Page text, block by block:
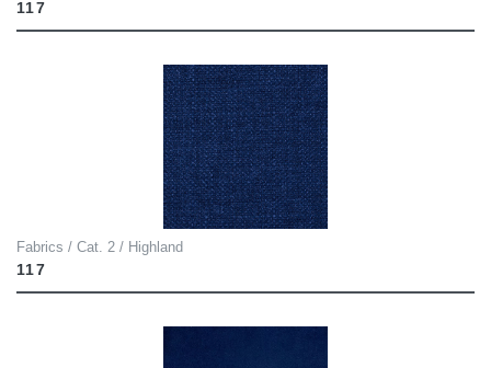
117
Fabrics / Cat. 2 / Highland
117